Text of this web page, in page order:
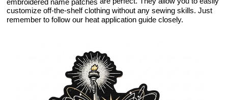
customize off-the-shelf clothing without any sewing skills. Just
remember to follow our heat application guide closely.